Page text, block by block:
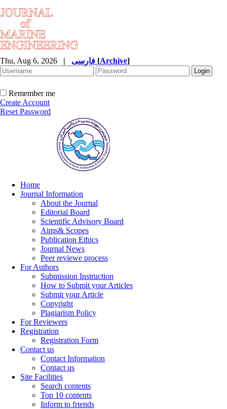
Thu, Aug 6, 2026 | [Archive]
Remember me
Create Account
Reset Password
Home
Journal Information
About the Journal
Editorial Board
Scientific Advisory Board
Aims& Scopes
Publication Ethics
Journal News
Peer reviewe process
For Authors
Submission Instruction
How to Submit your Articles
Submit your Article
Copyright
Plagiarism Policy
For Reviewers
Registration
Registration Form
Contact us
Contact Information
Contact us
Site Facilities
Search contents
Top 10 contents
Inform to friends